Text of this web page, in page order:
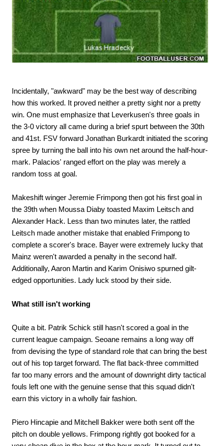
Incidentally, "awkward" may be the best way of describing
how this worked. It proved neither a pretty sight nor a pretty
win. One must emphasize that Leverkusen's three goals in
the 3-0 victory all came during a brief spurt between the 30th
and 41st. FSV forward Jonathan Burkardt initiated the scoring
spree by turning the ball into his own net around the half-hour-
mark. Palacios' ranged effort on the play was merely a
random toss at goal.
Makeshift winger Jeremie Frimpong then got his first goal in
the 39th when Moussa Diaby toasted Maxim Leitsch and
Alexander Hack. Less than two minutes later, the rattled
Leitsch made another mistake that enabled Frimpong to
complete a scorer's brace. Bayer were extremely lucky that
Mainz weren't awarded a penalty in the second half.
Additionally, Aaron Martin and Karim Onisiwo spurned gilt-
edged opportunities. Lady luck stood by their side.
What still isn't working
Quite a bit. Patrik Schick still hasn't scored a goal in the
current league campaign. Seoane remains a long way off
from devising the type of standard role that can bring the best
out of his top target forward. The flat back-three committed
far too many errors and the amount of downright dirty tactical
fouls left one with the genuine sense that this squad didn't
earn this victory in a wholly fair fashion.
Piero Hincapie and Mitchell Bakker were both sent off the
pitch on double yellows. Frimpong rightly got booked for a